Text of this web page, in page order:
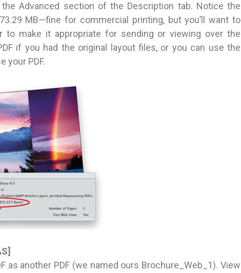
the Advanced section of the Description tab. Notice the
MB—fine for commercial printing, but you’ll want to
to make it appropriate for sending or viewing over the
if you had the original layout files, or you can use the
your PDF.
as another PDF (we named ours Brochure_Web_1). View